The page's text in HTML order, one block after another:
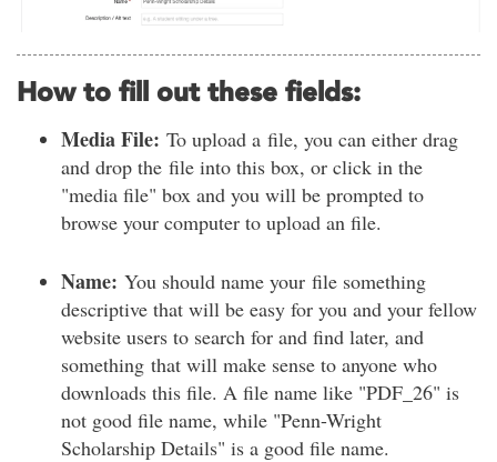
How to fill out these fields:
Media File: To upload a file, you can either drag
and drop the file into this box, or click in the
"media file" box and you will be prompted to
browse your computer to upload an file.
Name: You should name your file something
descriptive that will be easy for you and your fellow
website users to search for and find later, and
something that will make sense to anyone who
downloads this file. A file name like "PDF_26" is
not good file name, while "Penn-Wright
Scholarship Details" is a good file name.